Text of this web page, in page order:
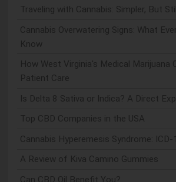
Traveling with Cannabis: Simpler, But
Cannabis Overwatering Signs: What
Know
How West Virginia's Medical Marijuana
Patient Care
Is Delta 8 Sativa or Indica? A Direct
Top CBD Companies in the USA
Cannabis Hyperemesis Syndrome: ICD-
A Review of Kiva Camino Gummies
Can CBD Oil Benefit You?